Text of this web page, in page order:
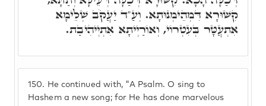
150. He continued with, "A Psalm. O sing to
Hashem a new song; for He has done marvelous
קִשּׁוּרָא דִּמְהֵימְנוּתָא. וְעַ"ד יַעֲקֹב שְׁלֵימָא
אִתְעֲטָּר בְּעִטְרוֹי, וְאוֹרַיְיתָא אִתְיְיהִיבַת.